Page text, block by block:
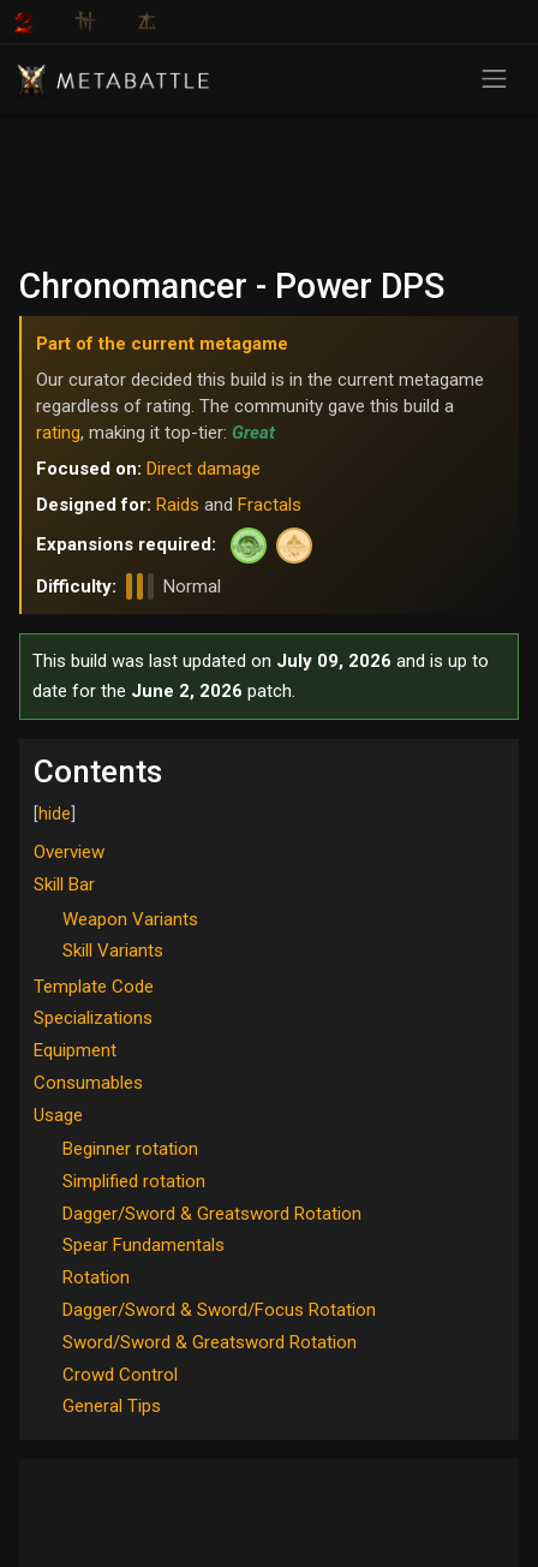
Chronomancer - Power DPS
Part of the current metagame
Our curator decided this build is in the current metagame
regardless of rating. The community gave this build a
rating, making it top-tier: Great
Focused on: Direct damage
Designed for: Raids and Fractals
Expansions required:
Difficulty:
Normal
This build was last updated on July 09, 2026 and is up to
date for the June 2, 2026 patch.
Contents
Overview
Skill Bar
Weapon Variants
Skill Variants
Template Code
Specializations
Equipment
Consumables
Usage
Beginner rotation
Simplified rotation
Dagger/Sword & Greatsword Rotation
Spear Fundamentals
Rotation
Dagger/Sword & Sword/Focus Rotation
Sword/Sword & Greatsword Rotation
Crowd Control
General Tips